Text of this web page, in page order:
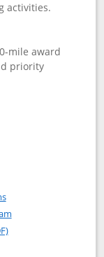
activities.
mile award
priority
application in new
Quest(Service
Opens in a new window
Opens in a new